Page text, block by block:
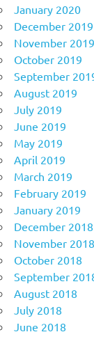
January 2020
December 2019
November 2019
October 2019
September
August 2019
July 2019
June 2019
May 2019
April 2019
March 2019
February 2019
January 2019
December 2018
November 2018
October 2018
September
August 2018
July 2018
June 2018